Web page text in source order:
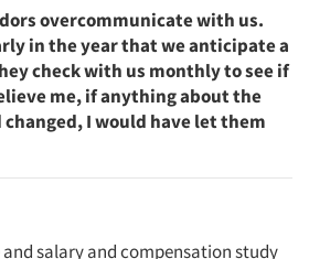
overcommunicate with us.
in the year that we anticipate a
check with us monthly to see if
me, if anything about the
I would have let them
salary and compensation study